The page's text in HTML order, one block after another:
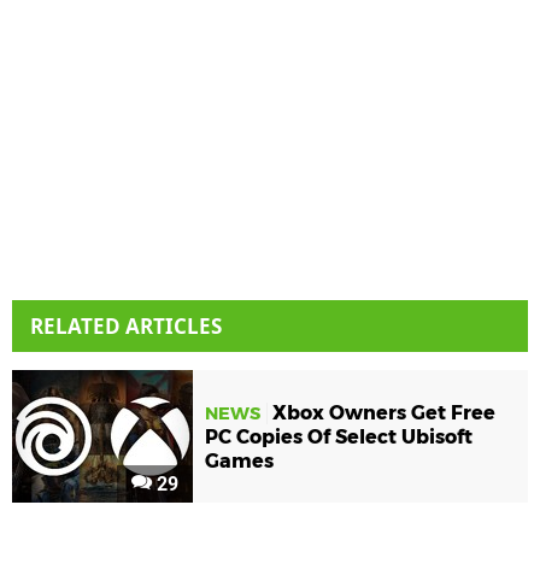
RELATED ARTICLES
29
NEWS Xbox Owners Get Free
PC Copies Of Select Ubisoft
Games